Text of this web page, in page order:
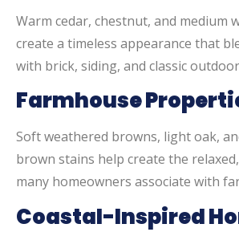
Warm cedar, chestnut, and medium
create a timeless appearance that
with brick, siding, and classic
Farmhouse
Soft weathered browns, light oak,
brown stains help create the
many homeowners associate with
Coastal-Inspired